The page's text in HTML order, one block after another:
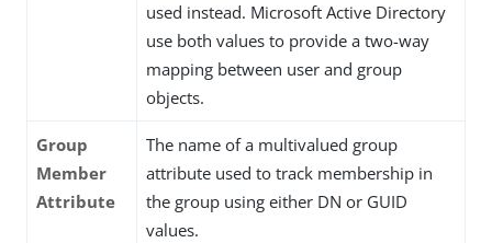
used instead. Microsoft Active Directory
use both values to provide a two-way
mapping between user and group
objects.
Group
Member
Attribute
The name of a multivalued group
attribute used to track membership in
the group using either DN or GUID
values.